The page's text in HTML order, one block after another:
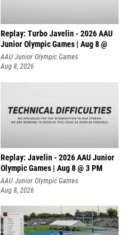
Replay: Turbo Javelin - 2026 AAU
Junior Olympic Games | Aug 8 @
AAU Junior Olympic Games
Aug 8, 2026
Replay: Javelin - 2026 AAU Junior
Olympic Games | Aug 8 @ 3 PM
AAU Junior Olympic Games
Aug 8, 2026